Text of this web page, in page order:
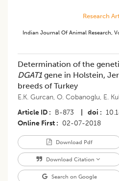
Research
Indian Journal Of Animal Research,
Determination of the
DGAT1 gene in Holstein,
breeds of Turkey
E.K. Gurcan, O. Cobanoglu, E.
Article ID
B-873 doi
Online First
02-07-2018
Download Pdf
Download Citation
Search on Google